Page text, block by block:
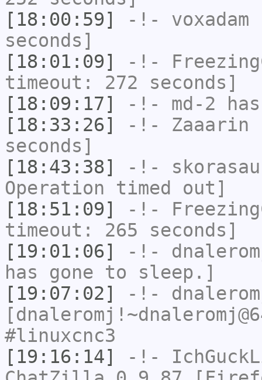
[18:00:59]
-!- voxadam
seconds]
[18:01:09]
-!-
timeout: 272 seconds]
[18:09:17]
-!- md-2
[18:33:26]
-!- Zaaarin
seconds]
[18:43:38]
-!-
Operation timed out]
[18:51:09]
-!-
timeout: 265 seconds]
[19:01:06]
-!-
has gone to sleep.]
[19:07:02]
-!-
#linuxcnc3
[19:16:14]
-!-